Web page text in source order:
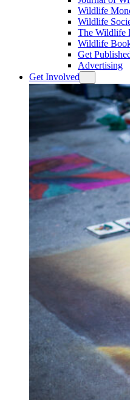
Wildlife
Wildlife
The Wildlife
Wildlife
Get
Advertising
Get Involved